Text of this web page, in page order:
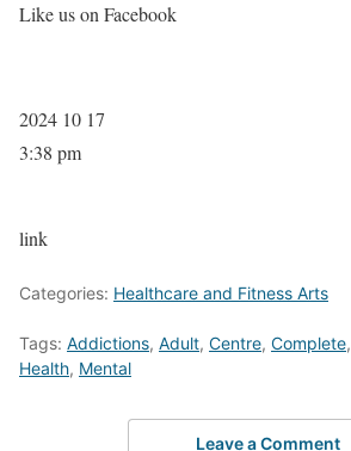
Like us on Facebook
2024 10 17
3:38 pm
link
Categories: Healthcare and Fitness Arts
Tags: Addictions, Adult, Centre, Complete,
Health, Mental
Leave a Comment